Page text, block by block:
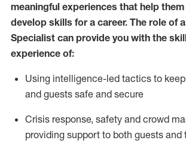
meaningful experiences that help
develop skills for a career. The role of
Specialist can provide you with the
experience of:
Using intelligence-led tactics to
and guests safe and secure
Crisis response, safety and crowd
providing support to both guests and